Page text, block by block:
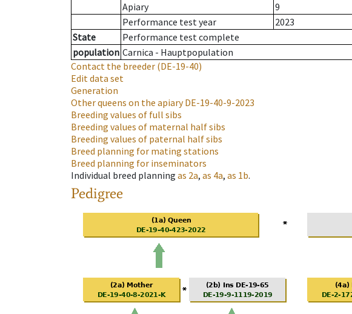
Apiary
9
Performance test year
2023
State
Performance test complete
population Carnica - Hauptpopulation
Contact the breeder (DE-19-40)
Edit data set
Generation
Other queens on the apiaryDE-19-40-9-2023
Breeding values of full sibs
Breeding values of maternal half sibs
Breeding values of paternal half sibs
Breed planning for mating stations
Breed planning for inseminators
Individual breed planning as 2a, as 4a, as 1b.
Pedigree